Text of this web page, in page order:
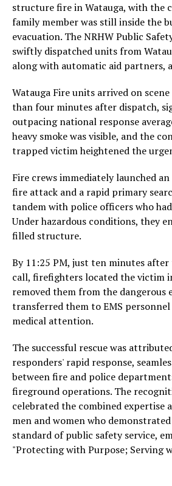
structure fire in Watauga, with the
family member was still inside the
evacuation. The NRHW Public
swiftly dispatched units from
along with automatic aid partners,
Watauga Fire units arrived on
than four minutes after dispatch,
outpacing national response
heavy smoke was visible, and the
trapped victim heightened the
Fire crews immediately launched
fire attack and a rapid primary
tandem with police officers who
Under hazardous conditions, they
filled structure.
By 11:25 PM, just ten minutes
call, firefighters located the victim
removed them from the dangerous
transferred them to EMS
medical attention.
The successful rescue was
responders' rapid response,
between fire and police
fireground operations. The
celebrated the combined expertise
men and women who
standard of public safety service,
"Protecting with Purpose; Serving